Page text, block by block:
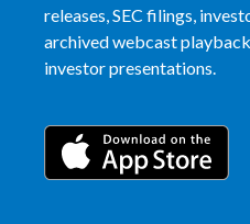
releases, SEC filings,
archived webcast
investor presentations.